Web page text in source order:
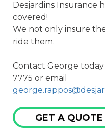
Desjardins Insurance
covered!
We not only insure
ride them.
Contact George
7775 or email
GET A QUOTE